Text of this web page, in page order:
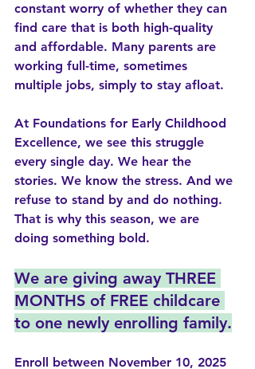
constant worry of whether they can
find care that is both high-quality
and affordable. Many parents are
working full-time, sometimes
multiple jobs, simply to stay afloat.
At Foundations for Early Childhood
Excellence, we see this struggle
every single day. We hear the
stories. We know the stress. And we
refuse to stand by and do nothing.
That is why this season, we are
doing something bold.
We are giving away THREE
MONTHS of FREE childcare
to one newly enrolling family.
Enroll between November 10, 2025